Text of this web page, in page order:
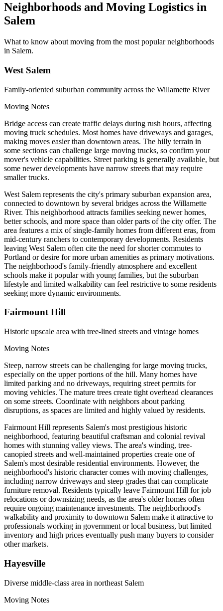
Neighborhoods and Moving Logistics in
Salem
What to know about moving from the most popular neighborhoods
in Salem.
West Salem
Family-oriented suburban community across the Willamette River
Moving Notes
Bridge access can create traffic delays during rush hours, affecting
moving truck schedules. Most homes have driveways and garages,
making moves easier than downtown areas. The hilly terrain in
some sections can challenge large moving trucks, so confirm your
mover's vehicle capabilities. Street parking is generally available, but
some newer developments have narrow streets that may require
smaller trucks.
West Salem represents the city's primary suburban expansion area,
connected to downtown by several bridges across the Willamette
River. This neighborhood attracts families seeking newer homes,
better schools, and more space than older parts of the city offer. The
area features a mix of single-family homes from different eras, from
mid-century ranchers to contemporary developments. Residents
leaving West Salem often cite the need for shorter commutes to
Portland or desire for more urban amenities as primary motivations.
The neighborhood's family-friendly atmosphere and excellent
schools make it popular with young families, but the suburban
lifestyle and limited walkability can feel restrictive to some residents
seeking more dynamic environments.
Fairmount Hill
Historic upscale area with tree-lined streets and vintage homes
Moving Notes
Steep, narrow streets can be challenging for large moving trucks,
especially on the upper portions of the hill. Many homes have
limited parking and no driveways, requiring street permits for
moving vehicles. The mature trees create tight overhead clearances
on some streets. Coordinate with neighbors about parking
disruptions, as spaces are limited and highly valued by residents.
Fairmount Hill represents Salem's most prestigious historic
neighborhood, featuring beautiful craftsman and colonial revival
homes with stunning valley views. The area's winding, tree-
canopied streets and well-maintained properties create one of
Salem's most desirable residential environments. However, the
neighborhood's historic character comes with moving challenges,
including narrow driveways and steep grades that can complicate
furniture removal. Residents typically leave Fairmount Hill for job
relocations or downsizing needs, as the area's older homes often
require ongoing maintenance investments. The neighborhood's
walkability and proximity to downtown Salem make it attractive to
professionals working in government or local business, but limited
inventory and high prices eventually push many buyers to consider
other markets.
Hayesville
Diverse middle-class area in northeast Salem
Moving Notes